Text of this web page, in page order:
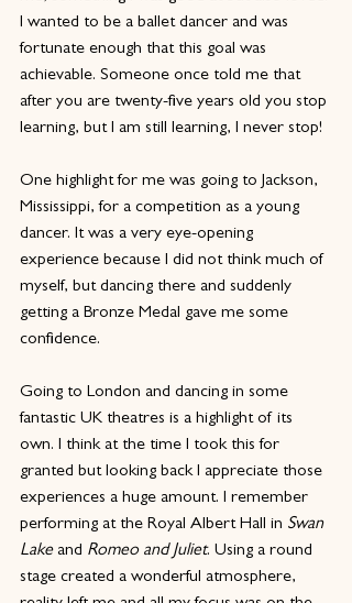
I wanted to be a ballet dancer and was
fortunate enough that this goal was
achievable. Someone once told me that
after you are twenty-five years old you stop
learning, but I am still learning, I never stop!
One highlight for me was going to Jackson,
Mississippi, for a competition as a young
dancer. It was a very eye-opening
experience because I did not think much of
myself, but dancing there and suddenly
getting a Bronze Medal gave me some
confidence.
Going to London and dancing in some
fantastic UK theatres is a highlight of its
own. I think at the time I took this for
granted but looking back I appreciate those
experiences a huge amount. I remember
performing at the Royal Albert Hall in Swan
Lake and Romeo and Juliet. Using a round
stage created a wonderful atmosphere,